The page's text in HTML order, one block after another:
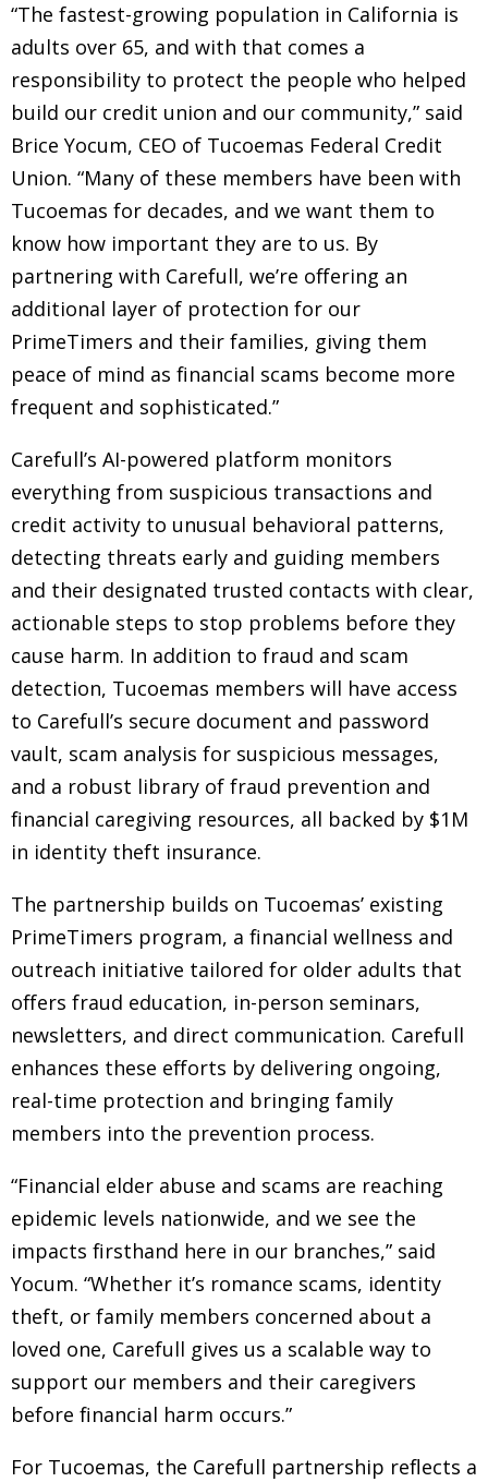
“The fastest-growing population in California is
adults over 65, and with that comes a
responsibility to protect the people who helped
build our credit union and our community,” said
Brice Yocum, CEO of Tucoemas Federal Credit
Union. “Many of these members have been with
Tucoemas for decades, and we want them to
know how important they are to us. By
partnering with Carefull, we’re offering an
additional layer of protection for our
PrimeTimers and their families, giving them
peace of mind as financial scams become more
frequent and sophisticated.”
Carefull’s AI-powered platform monitors
everything from suspicious transactions and
credit activity to unusual behavioral patterns,
detecting threats early and guiding members
and their designated trusted contacts with clear,
actionable steps to stop problems before they
cause harm. In addition to fraud and scam
detection, Tucoemas members will have access
to Carefull’s secure document and password
vault, scam analysis for suspicious messages,
and a robust library of fraud prevention and
financial caregiving resources, all backed by $1M
in identity theft insurance.
The partnership builds on Tucoemas’ existing
PrimeTimers program, a financial wellness and
outreach initiative tailored for older adults that
offers fraud education, in-person seminars,
newsletters, and direct communication. Carefull
enhances these efforts by delivering ongoing,
real-time protection and bringing family
members into the prevention process.
“Financial elder abuse and scams are reaching
epidemic levels nationwide, and we see the
impacts firsthand here in our branches,” said
Yocum. “Whether it’s romance scams, identity
theft, or family members concerned about a
loved one, Carefull gives us a scalable way to
support our members and their caregivers
before financial harm occurs.”
For Tucoemas, the Carefull partnership reflects a